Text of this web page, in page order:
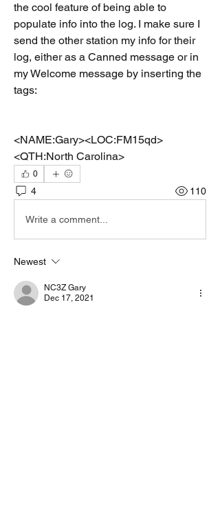
the cool feature of being able to
populate info into the log. I make sure I
send the other station my info for their
log, either as a Canned message or in
my Welcome message by inserting the
tags:
<NAME:Gary><LOC:FM15qd>
<QTH:North Carolina>
0
4 110
Write a comment...
Newest
NC3Z Gary
Dec 17, 2021